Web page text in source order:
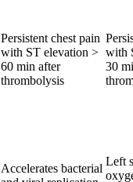
Persistent chest pain
with ST elevation >
60 min after
thrombolysis
with
30
Accelerates bacterial
Left